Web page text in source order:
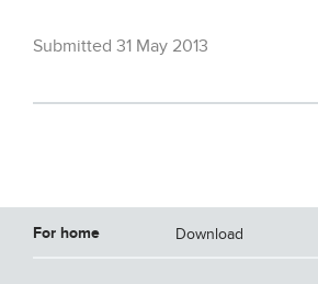
Submitted 31 May 2013
For home Download